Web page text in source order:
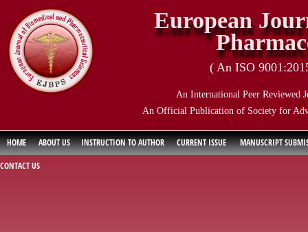
European
( An ISO
An International Peer Reviewed
An Official Publication of Society for
HOME ABOUT US INSTRUCTION TO AUTHOR CURRENT ISSUE
MANUSCRIPT
CONTACT US